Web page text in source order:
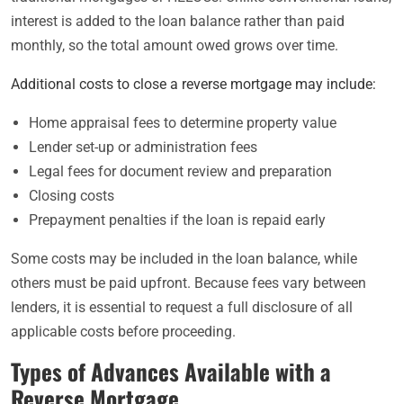
interest is added to the loan balance rather than paid
monthly, so the total amount owed grows over time.
Additional costs to close a reverse mortgage may include:
Home appraisal fees to determine property value
Lender set-up or administration fees
Legal fees for document review and preparation
Closing costs
Prepayment penalties if the loan is repaid early
Some costs may be included in the loan balance, while
others must be paid upfront. Because fees vary between
lenders, it is essential to request a full disclosure of all
applicable costs before proceeding.
Types of Advances Available with a